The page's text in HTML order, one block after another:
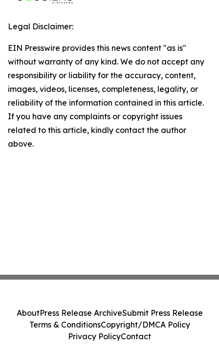
Legal Disclaimer:
EIN Presswire provides this news content "as is"
without warranty of any kind. We do not accept any
responsibility or liability for the accuracy, content,
images, videos, licenses, completeness, legality, or
reliability of the information contained in this article.
If you have any complaints or copyright issues
related to this article, kindly contact the author
above.
AboutPress Release ArchiveSubmit Press Release
Terms & ConditionsCopyright/DMCA Policy
Privacy PolicyContact